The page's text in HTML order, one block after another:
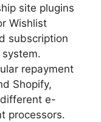
site plugins
Wishlist
subscription
repayment
Shopify,
e-
processors.